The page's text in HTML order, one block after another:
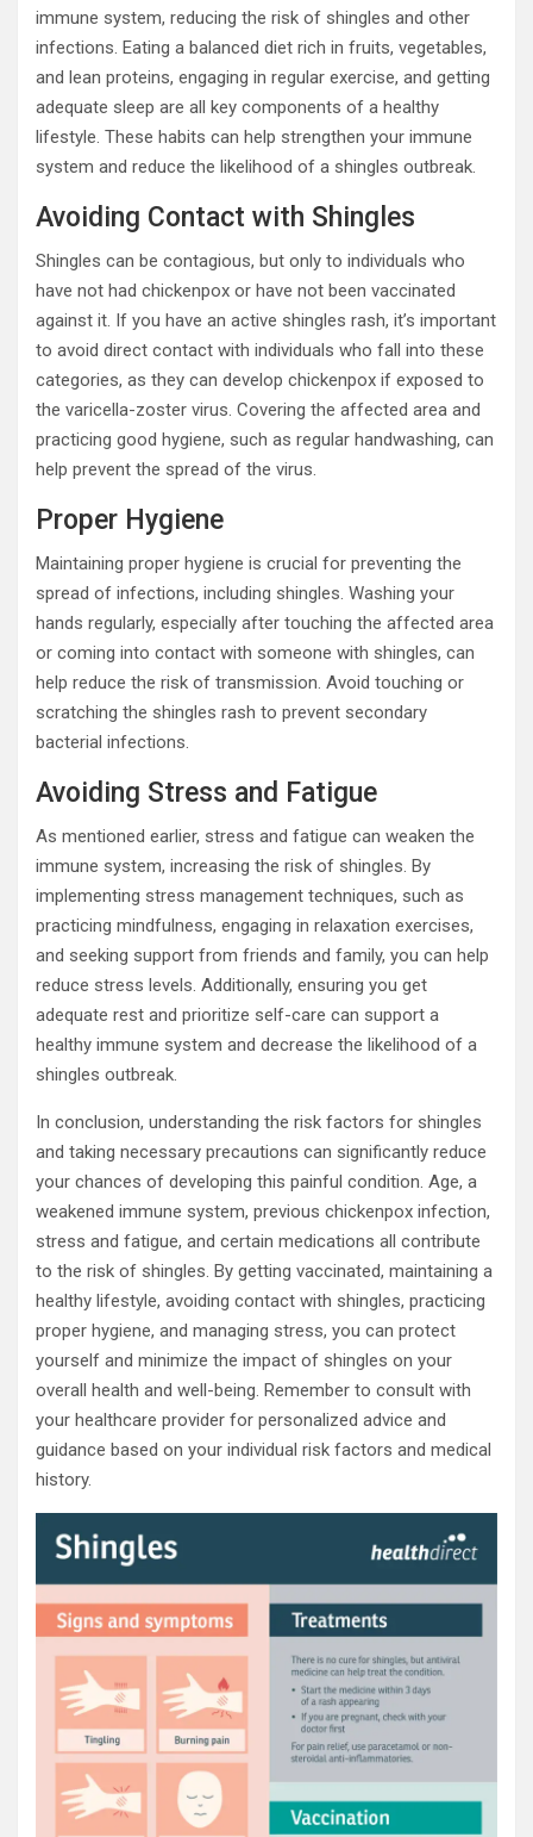
immune system, reducing the risk of shingles and other
infections. Eating a balanced diet rich in fruits, vegetables,
and lean proteins, engaging in regular exercise, and getting
adequate sleep are all key components of a healthy
lifestyle. These habits can help strengthen your immune
system and reduce the likelihood of a shingles outbreak.
Avoiding Contact with Shingles
Shingles can be contagious, but only to individuals who
have not had chickenpox or have not been vaccinated
against it. If you have an active shingles rash, it’s important
to avoid direct contact with individuals who fall into these
categories, as they can develop chickenpox if exposed to
the varicella-zoster virus. Covering the affected area and
practicing good hygiene, such as regular handwashing, can
help prevent the spread of the virus.
Proper Hygiene
Maintaining proper hygiene is crucial for preventing the
spread of infections, including shingles. Washing your
hands regularly, especially after touching the affected area
or coming into contact with someone with shingles, can
help reduce the risk of transmission. Avoid touching or
scratching the shingles rash to prevent secondary
bacterial infections.
Avoiding Stress and Fatigue
As mentioned earlier, stress and fatigue can weaken the
immune system, increasing the risk of shingles. By
implementing stress management techniques, such as
practicing mindfulness, engaging in relaxation exercises,
and seeking support from friends and family, you can help
reduce stress levels. Additionally, ensuring you get
adequate rest and prioritize self-care can support a
healthy immune system and decrease the likelihood of a
shingles outbreak.
In conclusion, understanding the risk factors for shingles
and taking necessary precautions can significantly reduce
your chances of developing this painful condition. Age, a
weakened immune system, previous chickenpox infection,
stress and fatigue, and certain medications all contribute
to the risk of shingles. By getting vaccinated, maintaining a
healthy lifestyle, avoiding contact with shingles, practicing
proper hygiene, and managing stress, you can protect
yourself and minimize the impact of shingles on your
overall health and well-being. Remember to consult with
your healthcare provider for personalized advice and
guidance based on your individual risk factors and medical
history.